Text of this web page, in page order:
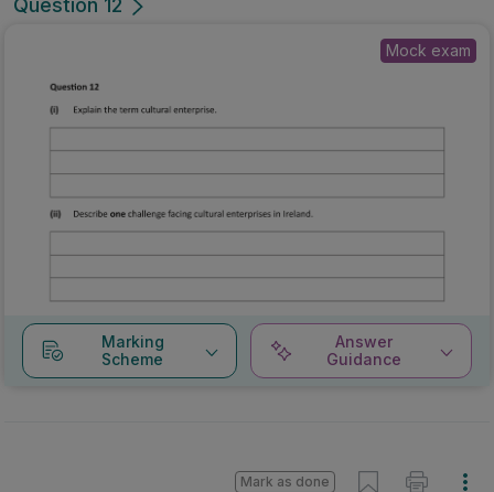
Question 12
Mock exam
Marking
Scheme
Answer
Guidance
Mark as done